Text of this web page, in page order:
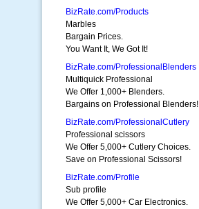
BizRate.com/Products
Marbles
Bargain Prices.
You Want It, We Got It!
BizRate.com/ProfessionalBlenders
Multiquick Professional
We Offer 1,000+ Blenders.
Bargains on Professional Blenders!
BizRate.com/ProfessionalCutlery
Professional scissors
We Offer 5,000+ Cutlery Choices.
Save on Professional Scissors!
BizRate.com/Profile
Sub profile
We Offer 5,000+ Car Electronics.